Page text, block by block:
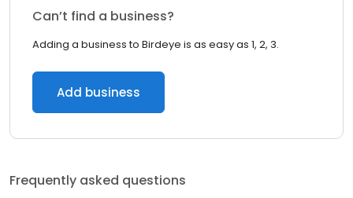
Can’t find a business?
Adding a business to Birdeye is as easy as 1, 2, 3.
Add business
Frequently asked questions